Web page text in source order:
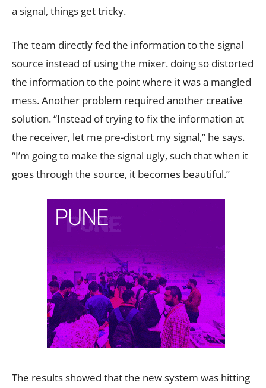
a signal, things get tricky.
The team directly fed the information to the signal
source instead of using the mixer. doing so distorted
the information to the point where it was a mangled
mess. Another problem required another creative
solution. “Instead of trying to fix the information at
the receiver, let me pre-distort my signal,” he says.
“I’m going to make the signal ugly, such that when it
goes through the source, it becomes beautiful.”
The results showed that the new system was hitting